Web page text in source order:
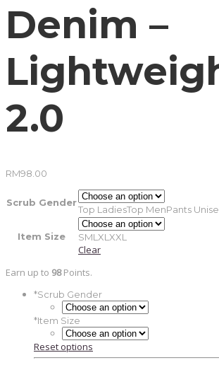
Denim –
2.0
RM98.00
Scrub Gender
Top LadiesTop MenPants
Item Size SML XL XXL
Clear
Earn up to 98Points.
*Scrub Gender
*Item Size
Reset options